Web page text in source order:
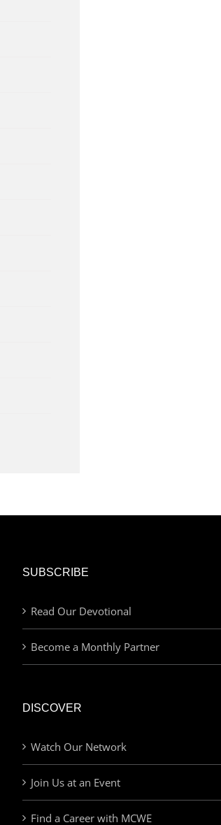
SUBSCRIBE
Read Our Devotional
Become a Monthly Partner
DISCOVER
Watch Our Network
Join Us at an Event
Find a Career with MCWE